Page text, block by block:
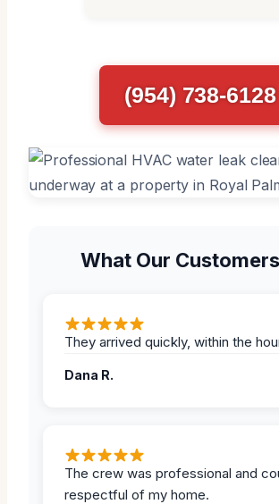
(954) 738-6128
What Our
They arrived quickly, within the
Dana R.
The crew was professional and
respectful of my home.